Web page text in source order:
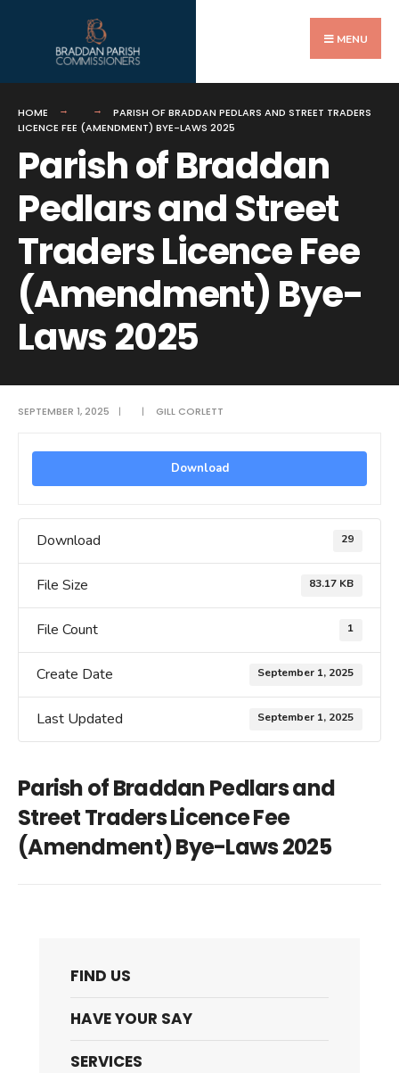
MENU
HOME
PARISH OF BRADDAN PEDLARS AND STREET TRADERS
LICENCE FEE (AMENDMENT) BYE-LAWS 2025
Parish of Braddan
Pedlars and Street
Traders Licence Fee
(Amendment) Bye-
Laws 2025
SEPTEMBER 1, 2025 | | GILL CORLETT
Download
Download 29
File Size 83.17 KB
File Count 1
Create Date September 1, 2025
Last Updated September 1, 2025
Parish of Braddan Pedlars and
Street Traders Licence Fee
(Amendment) Bye-Laws 2025
FIND US
HAVE YOUR SAY
SERVICES